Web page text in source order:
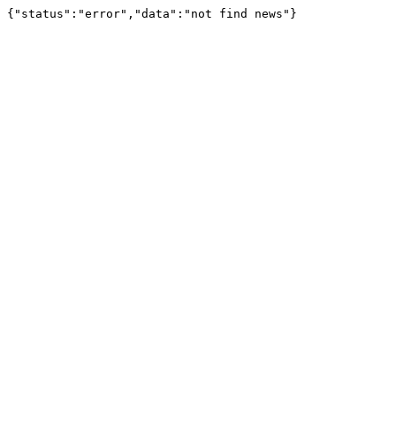
{"status":"error","data":"not find news"}